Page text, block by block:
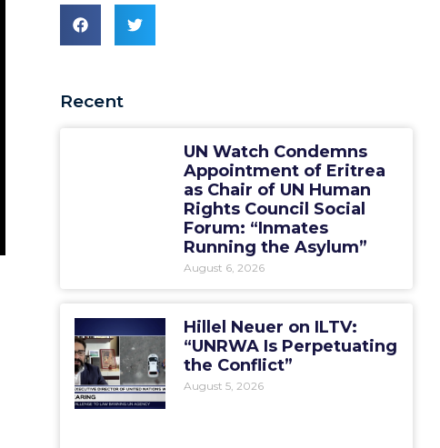
Recent
UN Watch Condemns
Appointment of Eritrea
as Chair of UN Human
Rights Council Social
Forum: “Inmates
Running the Asylum”
August 6, 2026
Hillel Neuer on ILTV:
“UNRWA Is Perpetuating
the Conflict”
August 5, 2026